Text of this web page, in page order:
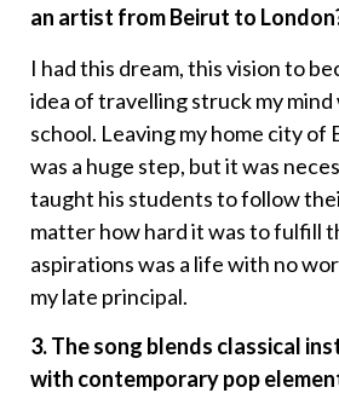
an artist from Beirut to
I had this dream, this vision to
idea of travelling struck my mind
school. Leaving my home city of
was a huge step, but it was
taught his students to follow
matter how hard it was to fulfill
aspirations was a life with no
my late principal.
3. The song blends classical
with contemporary pop